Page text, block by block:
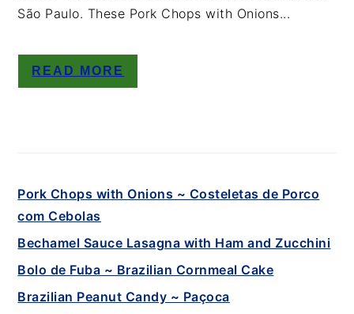
São Paulo. These Pork Chops with Onions...
READ MORE
Pork Chops with Onions ~ Costeletas de Porco
com Cebolas
Bechamel Sauce Lasagna with Ham and Zucchini
Bolo de Fuba ~ Brazilian Cornmeal Cake
Brazilian Peanut Candy ~ Paçoca